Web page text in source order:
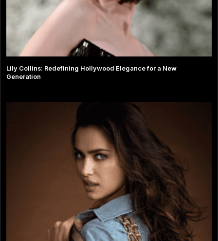
Lily Collins: Redefining Hollywood Elegance for a New
Generation